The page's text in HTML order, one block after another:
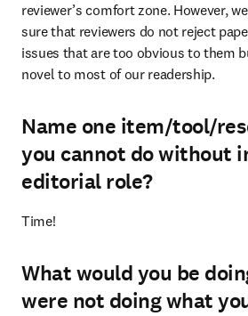
reviewer’s comfort zone. However,
sure that reviewers do not reject
issues that are too obvious to them
novel to most of our readership.
Name one item/tool/
you cannot do without
editorial role?
Time!
What would you be
were not doing what